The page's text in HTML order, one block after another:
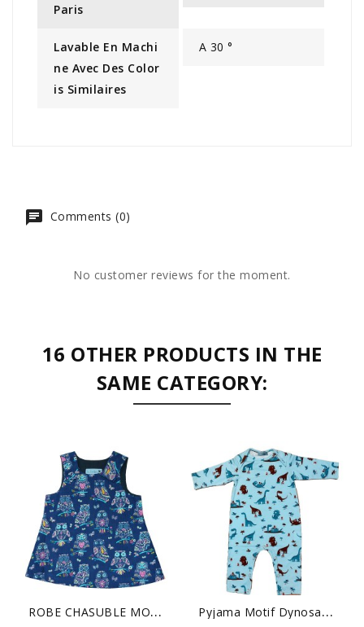
Paris
Lavable En Machi
Ne Avec Des Color
Is Similaires
A 30 °
Comments (0)
No customer reviews for the moment.
16 OTHER PRODUCTS IN THE
SAME CATEGORY:
R
OBE CHASUBLE MOTIFS HIBOUX P
Yjama Motif Dynosaure